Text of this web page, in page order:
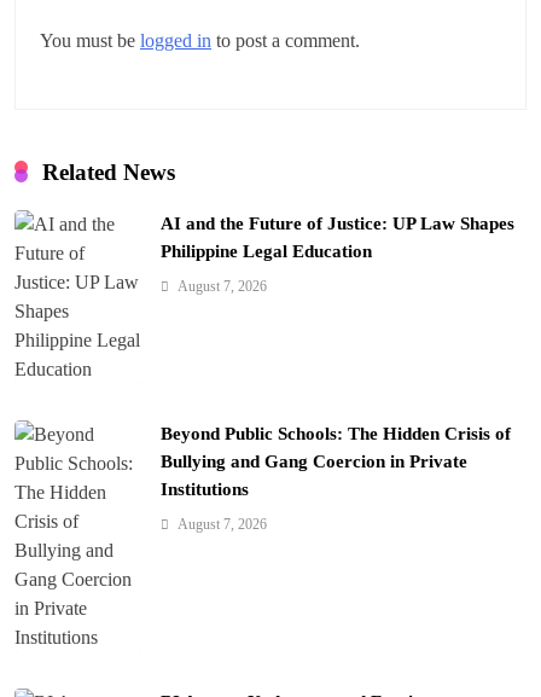
o
n
You must be logged in to post a comment.
Related News
AI and the Future of Justice: UP Law Shapes
Philippine Legal Education
August 7, 2026
Beyond Public Schools: The Hidden Crisis of
Bullying and Gang Coercion in Private
Institutions
August 7, 2026